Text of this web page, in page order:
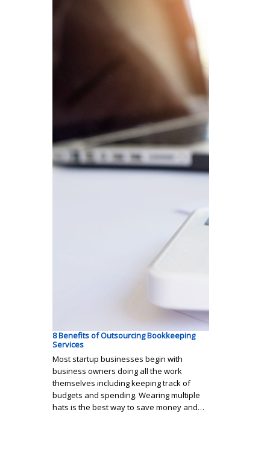
8 Benefits of Outsourcing Bookkeeping
Services
Most startup businesses begin with
business owners doing all the work
themselves including keeping track of
budgets and spending. Wearing multiple
hats is the best way to save money and…